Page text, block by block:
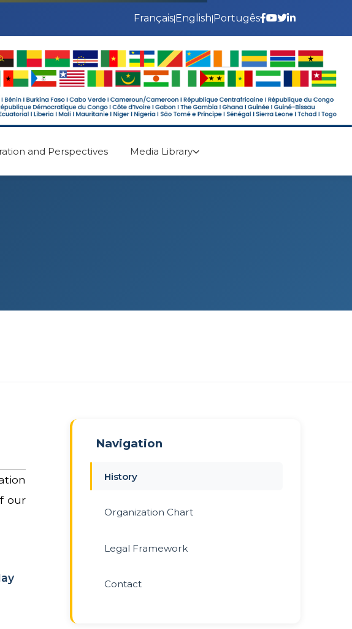
Français|English|Portugês
and Perspectives Media Library
our
Navigation
History
Organization Chart
Legal Framework
Contact